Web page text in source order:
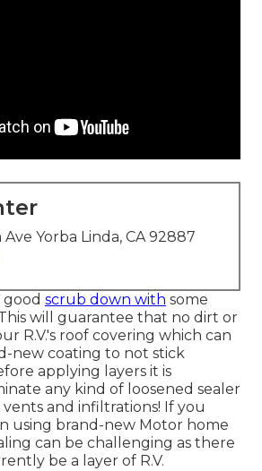
Ave Yorba Linda, CA 92887
scrub down with some
will guarantee that no dirt or
R.V.'s roof covering which can
new coating to not stick
applying layers it is
any kind of loosened sealer
vents and infiltrations! If you
using brand-new Motor home
can be challenging as there
be a layer of R.V.